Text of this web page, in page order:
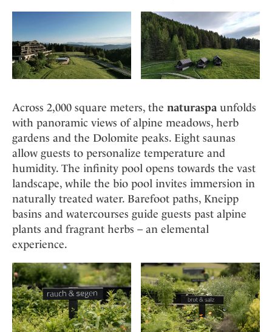
Across 2,000 square meters, the naturaspa unfolds
with panoramic views of alpine meadows, herb
gardens and the Dolomite peaks. Eight saunas
allow guests to personalize temperature and
humidity. The infinity pool opens towards the vast
landscape, while the bio pool invites immersion in
naturally treated water. Barefoot paths, Kneipp
basins and watercourses guide guests past alpine
plants and fragrant herbs – an elemental
experience.